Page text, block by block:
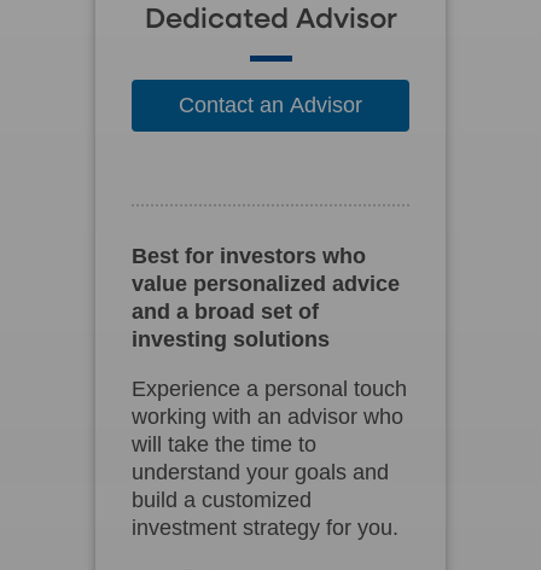
Dedicated Advisor
Contact an Advisor
Best for investors who
value personalized advice
and a broad set of
investing solutions
Experience a personal touch
working with an advisor who
will take the time to
understand your goals and
build a customized
investment strategy for you.